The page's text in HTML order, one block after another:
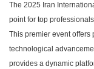
The 2025 Iran
point for top
This premier event offers
technological
provides a dynamic